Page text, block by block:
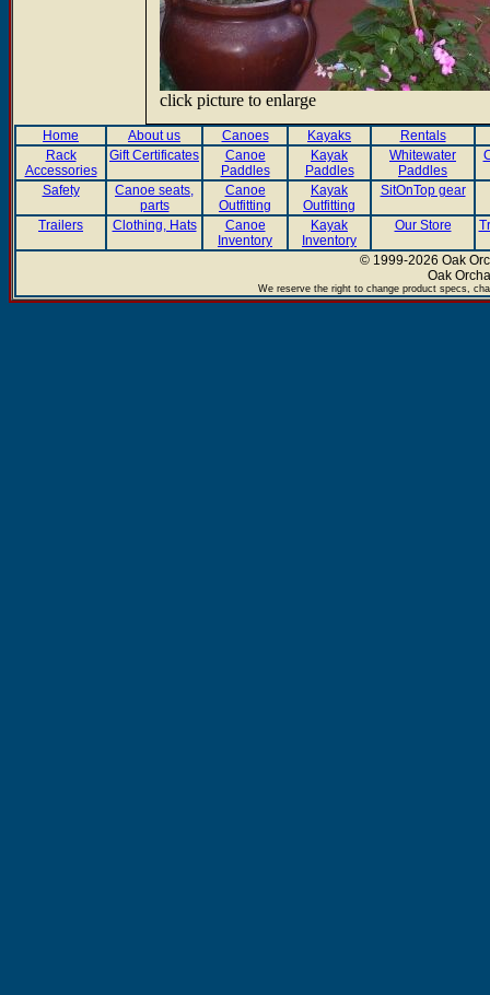
click picture to enlarge
Home About us Canoes Kayaks
Rentals
Rack
Accessories
Gift Certificates
Canoe
Paddles
Kayak
Paddles
Whitewater
Paddles
Safety
Canoe seats,
parts
Canoe
Outfitting
Kayak
Outfitting
SitOnTop gear
Trailers Clothing, Hats
Canoe
Inventory
Kayak
Inventory
Our Store
© 1999-2026 Oak
Oak
We reserve the right to change product specs,